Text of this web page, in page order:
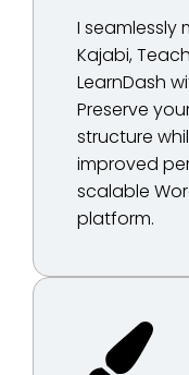
I seamlessly
Kajabi,
LearnDash
Preserve
structure
improved
scalable
platform.